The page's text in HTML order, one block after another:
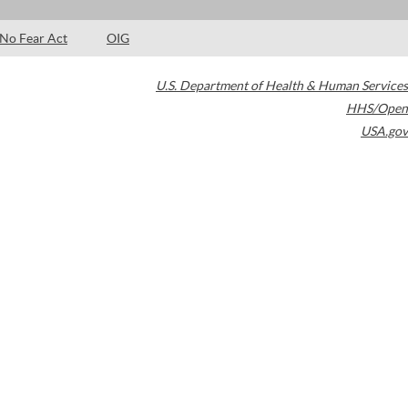
No Fear Act OIG
U.S. Department of Health & Human Services
HHS/Open
USA.gov